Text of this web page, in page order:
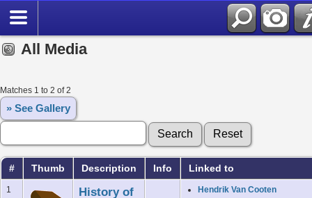
All Media
Matches 1 to 2 of 2
» See Gallery
# Thumb Description Info Linked to
1
History of
Hendrik Van Cooten